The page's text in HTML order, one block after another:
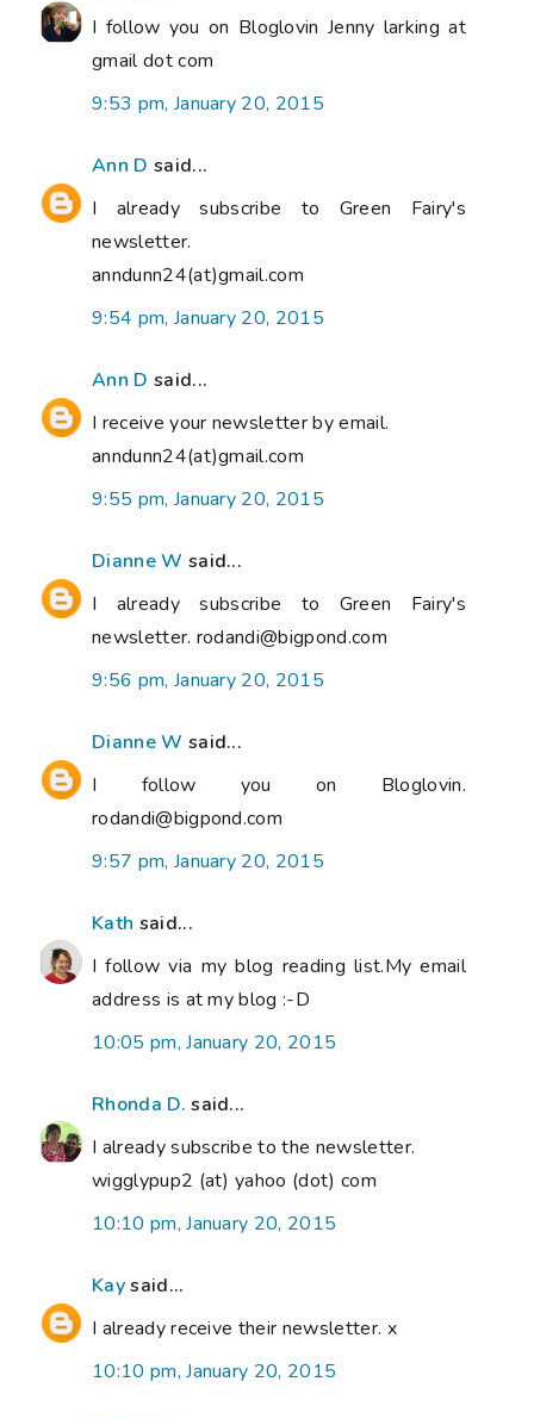
I follow you on Bloglovin Jenny larking at
gmail dot com
9:53 pm, January 20, 2015
Ann D said...
I already subscribe to Green Fairy's
newsletter.
anndunn24(at)gmail.com
9:54 pm, January 20, 2015
Ann D said...
I receive your newsletter by email.
anndunn24(at)gmail.com
9:55 pm, January 20, 2015
Dianne W said...
I already subscribe to Green Fairy's
newsletter. rodandi@bigpond.com
9:56 pm, January 20, 2015
Dianne W said...
I follow you on Bloglovin.
rodandi@bigpond.com
9:57 pm, January 20, 2015
Kath said...
I follow via my blog reading list.My email
address is at my blog :-D
10:05 pm, January 20, 2015
Rhonda D. said...
I already subscribe to the newsletter.
wigglypup2 (at) yahoo (dot) com
10:10 pm, January 20, 2015
Kaysaid...
I already receive their newsletter. x
10:10 pm, January 20, 2015